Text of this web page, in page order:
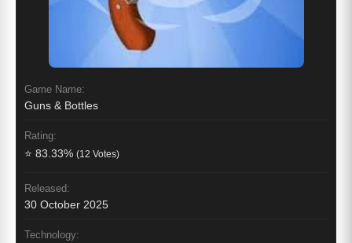
Game Name:
Guns & Bottles
Rating:
⭐ 83.33% (12 Votes)
Released:
30 October 2025
Technology: